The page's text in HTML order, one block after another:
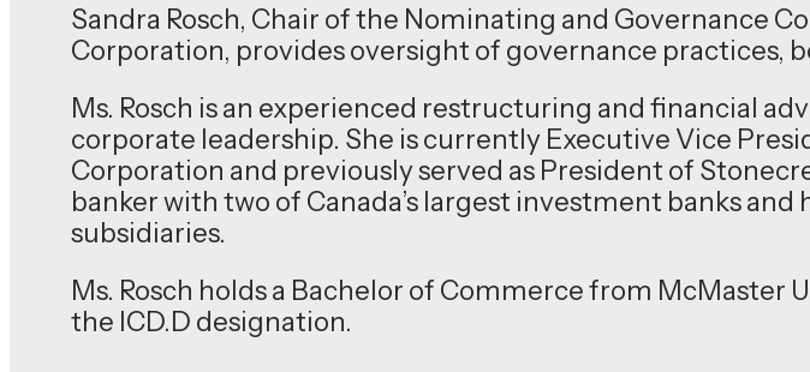
Sandra Rosch, Chair of the Nominating and Governance
Corporation, provides oversight of governance practices,
Ms. Rosch is an experienced restructuring and financial
corporate leadership. She is currently Executive Vice
Corporation and previously served as President of
banker with two of Canada’s largest investment banks
subsidiaries.
Ms. Rosch holds a Bachelor of Commerce from McMaster
the ICD.D designation.